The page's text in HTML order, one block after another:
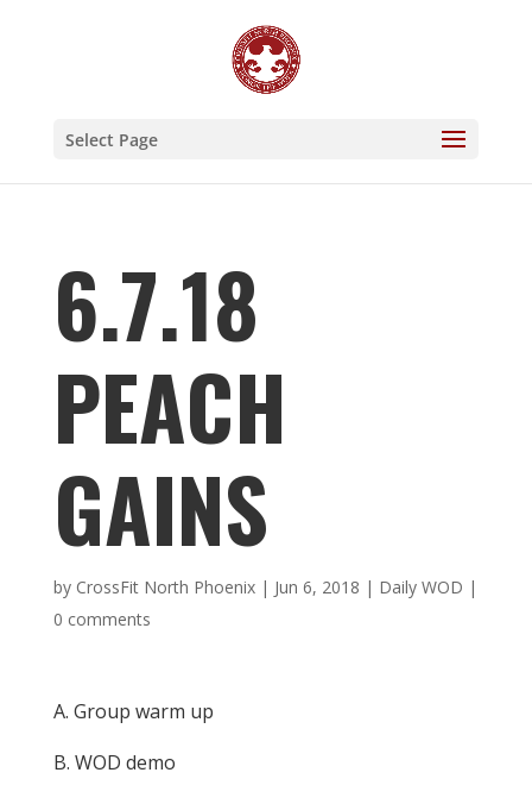
Select Page
6.7.18
PEACH
GAINS
by CrossFit North Phoenix| Jun 6, 2018 | Daily WOD |
0 comments
A. Group warm up
B. WOD demo